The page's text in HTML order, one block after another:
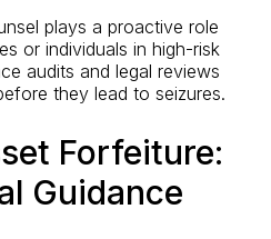
plays a proactive role
or individuals in high-risk
audits and legal reviews
they lead to seizures.
Forfeiture:
Guidance